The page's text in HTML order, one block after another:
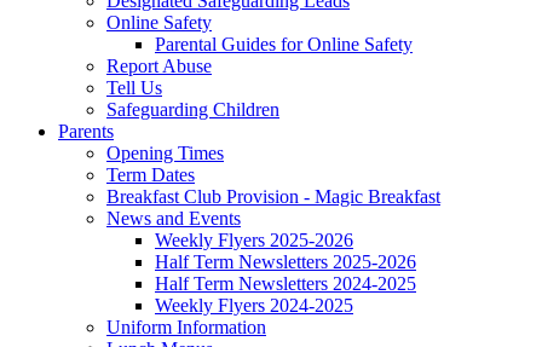
Online Safety
Parental Guides for Online Safety
Report Abuse
Tell Us
Safeguarding Children
Parents
Opening Times
Term Dates
Breakfast Club Provision - Magic Breakfast
News and Events
Weekly Flyers 2025-2026
Half Term Newsletters 2025-2026
Half Term Newsletters 2024-2025
Weekly Flyers 2024-2025
Uniform Information